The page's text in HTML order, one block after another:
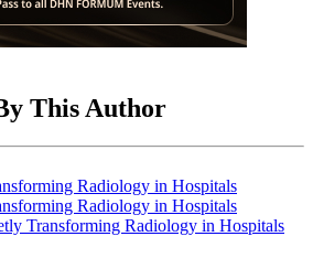
This Author
Transforming Radiology in Hospitals